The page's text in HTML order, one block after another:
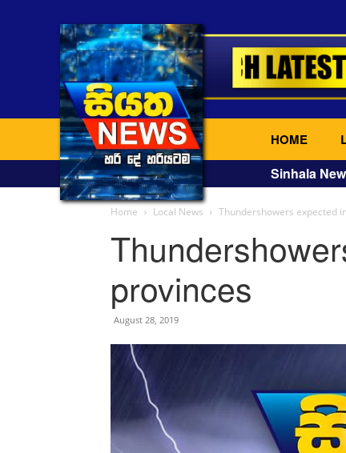
HOME
Sinhala
Home Local News Thundershowers expected
provinces
August 28, 2019